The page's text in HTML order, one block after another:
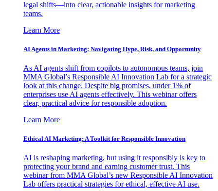
legal shifts—into clear, actionable insights for marketing
teams.
Learn More
AI Agents in Marketing: Navigating Hype, Risk, and Opportunity
As AI agents shift from copilots to autonomous teams, join
MMA Global’s Responsible AI Innovation Lab for a strategic
look at this change. Despite big promises, under 1% of
enterprises use AI agents effectively. This webinar offers
clear, practical advice for responsible adoption.
Learn More
Ethical AI Marketing: A Toolkit for Responsible Innovation
AI is reshaping marketing, but using it responsibly is key to
protecting your brand and earning customer trust. This
webinar from MMA Global’s new Responsible AI Innovation
Lab offers practical strategies for ethical, effective AI use.